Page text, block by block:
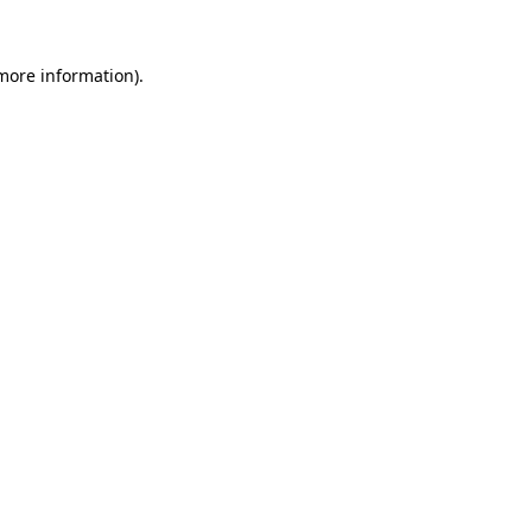
information).